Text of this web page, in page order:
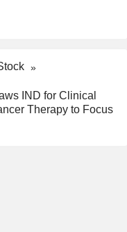
IND for Clinical
Therapy to Focus